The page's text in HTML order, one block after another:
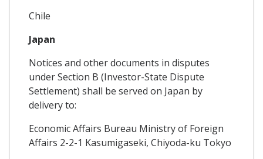
Chile
Japan
Notices and other documents in disputes
under Section B (Investor-State Dispute
Settlement) shall be served on Japan by
delivery to:
Economic Affairs Bureau Ministry of Foreign
Affairs 2-2-1 Kasumigaseki, Chiyoda-ku Tokyo